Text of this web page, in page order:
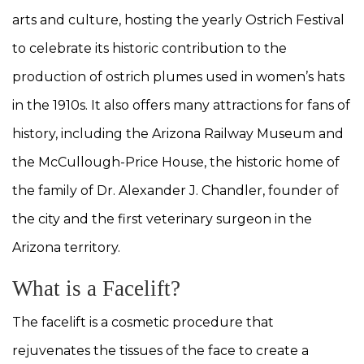
arts and culture, hosting the yearly Ostrich Festival
to celebrate its historic contribution to the
production of ostrich plumes used in women’s hats
in the 1910s. It also offers many attractions for fans of
history, including the Arizona Railway Museum and
the McCullough-Price House, the historic home of
the family of Dr. Alexander J. Chandler, founder of
the city and the first veterinary surgeon in the
Arizona territory.
What is a Facelift?
The facelift is a cosmetic procedure that
rejuvenates the tissues of the face to create a